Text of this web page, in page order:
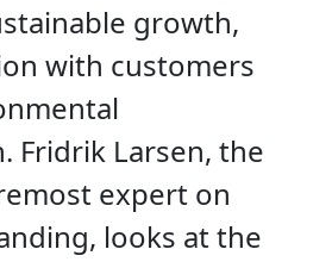
growth,
with customers
Fridrik Larsen, the
expert on
looks at the